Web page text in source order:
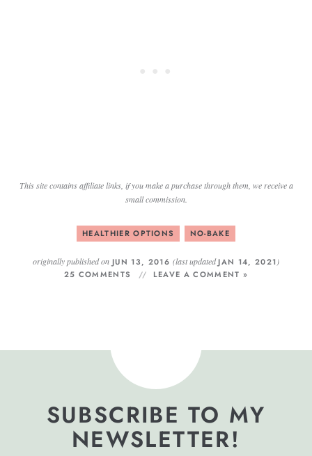
This site contains affiliate links, if you make a purchase through them, we receive a
small commission.
HEALTHIER OPTIONS NO-BAKE
originally published onJUN 13, 2016(last updatedJAN 14, 2021 )
25 COMMENTS
LEAVE A COMMENT »
SUBSCRIBE TO MY
NEWSLETTER!